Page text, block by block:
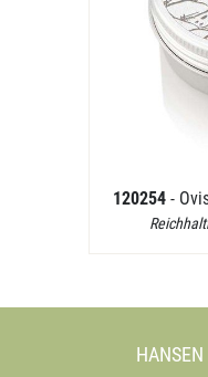
120254 -